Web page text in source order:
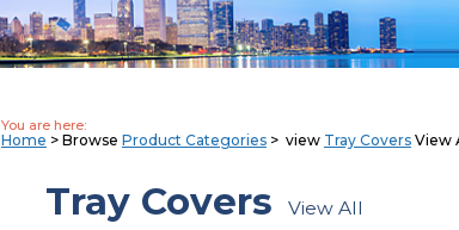
You are here:
Home > Browse Product Categories> view Tray CoversView
Tray Covers View All